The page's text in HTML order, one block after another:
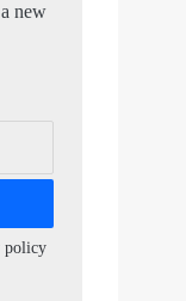
new
policy